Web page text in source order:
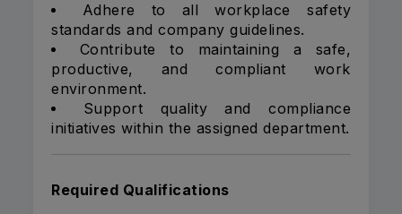
Adhere to all workplace safety
standards and company guidelines.
Contribute to maintaining a safe,
productive, and compliant work
environment.
Support quality and compliance
initiatives within the assigned department.
Required Qualifications